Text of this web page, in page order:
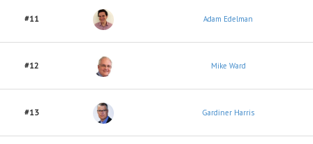
#11 Adam Edelman
#12 Mike Ward
#13 Gardiner Harris